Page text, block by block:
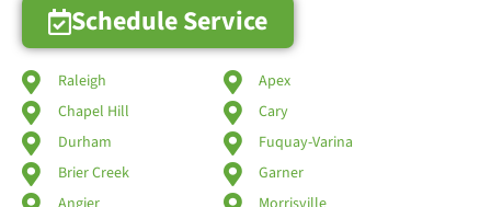
Schedule Service
Raleigh
Chapel Hill
Durham
Brier Creek
Apex
Cary
Fuquay-Varina
Garner